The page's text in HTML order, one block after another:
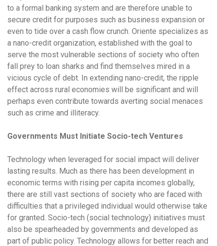
to a formal banking system and are therefore unable to
secure credit for purposes such as business expansion or
even to tide over a cash flow crunch. Oriente specializes as
a nano-credit organization, established with the goal to
serve the most vulnerable sections of society who often
fall prey to loan sharks and find themselves mired in a
vicious cycle of debt. In extending nano-credit, the ripple
effect across rural economies will be significant and will
perhaps even contribute towards averting social menaces
such as crime and illiteracy.
Governments Must Initiate Socio-tech Ventures
Technology when leveraged for social impact will deliver
lasting results. Much as there has been development in
economic terms with rising per capita incomes globally,
there are still vast sections of society who are faced with
difficulties that a privileged individual would otherwise take
for granted. Socio-tech (social technology) initiatives must
also be spearheaded by governments and developed as
part of public policy. Technology allows for better reach and